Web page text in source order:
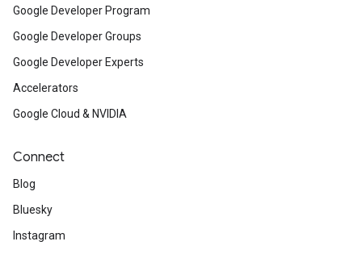
Google Developer Program
Google Developer Groups
Google Developer Experts
Accelerators
Google Cloud & NVIDIA
Connect
Blog
Bluesky
Instagram